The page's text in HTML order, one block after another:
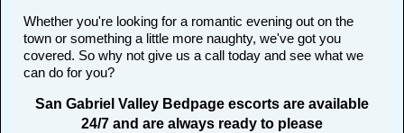
Whether you're looking for a romantic evening out on the
town or something a little more naughty, we've got you
covered. So why not give us a call today and see what we
can do for you?
San Gabriel Valley Bedpage escorts are available
24/7 and are always ready to please